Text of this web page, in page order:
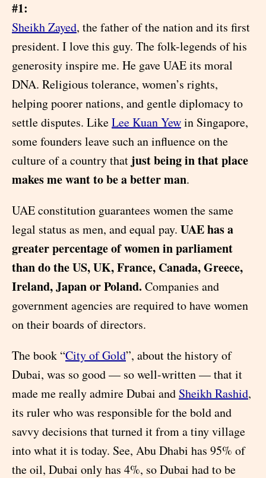
#1:
Sheikh Zayed, the father of the nation and its first
president. I love this guy. The folk-legends of his
generosity inspire me. He gave UAE its moral
DNA. Religious tolerance, women’s rights,
helping poorer nations, and gentle diplomacy to
settle disputes. LikeLee Kuan Yewin Singapore,
some founders leave such an influence on the
culture of a country that just being in that place
makes me want to be a better man.
UAE constitution guarantees women the same
legal status as men, and equal pay. UAE has a
greater percentage of women in parliament
than do the US, UK, France, Canada, Greece,
Ireland, Japan or Poland. Companies and
government agencies are required to have women
on their boards of directors.
The book “City of Gold”, about the history of
Dubai, was so good — so well-written — that it
made me really admire Dubai and Sheikh Rashid,
its ruler who was responsible for the bold and
savvy decisions that turned it from a tiny village
into what it is today. See, Abu Dhabi has 95% of
the oil, Dubai only has 4%, so Dubai had to be